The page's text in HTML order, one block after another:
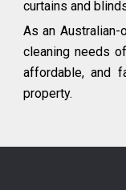
curtains and
As an Australian-
cleaning needs
affordable, and
property.